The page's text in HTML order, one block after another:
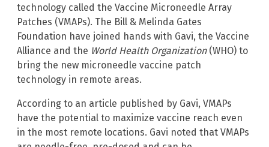
technology called the Vaccine Microneedle Array
Patches (VMAPs). The Bill & Melinda Gates
Foundation have joined hands with Gavi, the Vaccine
Alliance and the World Health Organization(WHO) to
bring the new microneedle vaccine patch
technology in remote areas.
According to an article published by Gavi, VMAPs
have the potential to maximize vaccine reach even
in the most remote locations. Gavi noted that VMAPs